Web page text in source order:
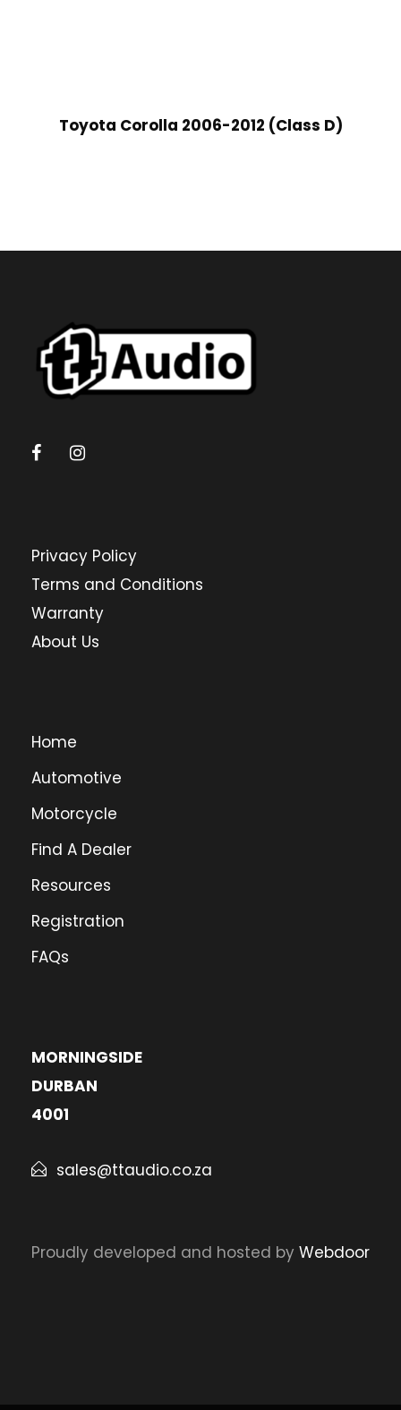
Toyota Corolla 2006-2012 (Class D)
Privacy Policy
Terms and Conditions
Warranty
About Us
Home
Automotive
Motorcycle
Find A Dealer
Resources
Registration
FAQs
MORNINGSIDE
DURBAN
4001
sales@ttaudio.co.za
Proudly developed and hosted by Webdoor